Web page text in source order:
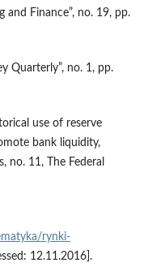
and Finance”, no. 19, pp.
Quarterly”, no. 1, pp.
use of reserve
bank liquidity,
no. 11, The Federal
rynki-
12.11.2016].